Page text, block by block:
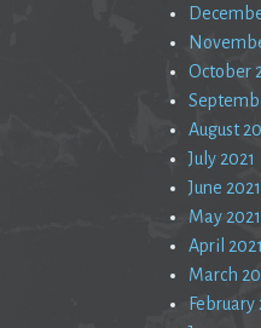
October
August
July 2021
June 2021
May 2021
April 2021
March
February